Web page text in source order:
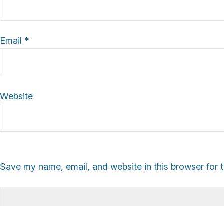
Email *
Website
Save my name, email, and website in this browser for